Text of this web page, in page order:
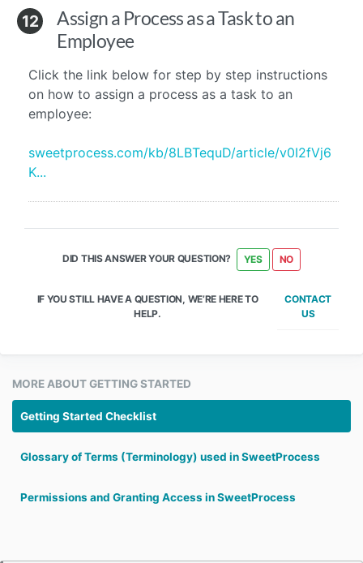
12
Assign a Process as a Task to an
Employee
Click the link below for step by step instructions
on how to assign a process as a task to an
employee:
sweetprocess.com/kb/8LBTequD/article/v0I2fVj6
K...
DID THIS ANSWER YOUR QUESTION? YES NO
IF YOU STILL HAVE A QUESTION, WE’RE HERE TO
HELP.
CONTACT
US
MORE ABOUT GETTING STARTED
Getting Started Checklist
Glossary of Terms (Terminology) used in SweetProcess
Permissions and Granting Access in SweetProcess